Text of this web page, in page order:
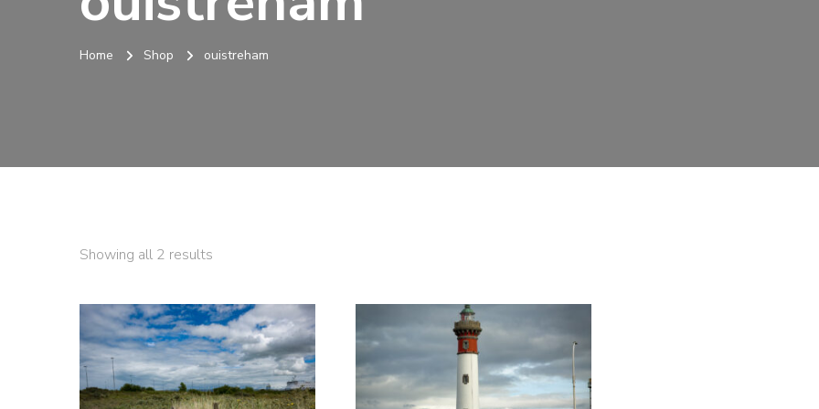
Home Shop ouistreham
Showing all 2 results
latest